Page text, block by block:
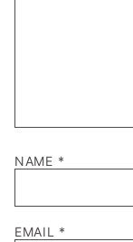
NAME *
EMAIL *